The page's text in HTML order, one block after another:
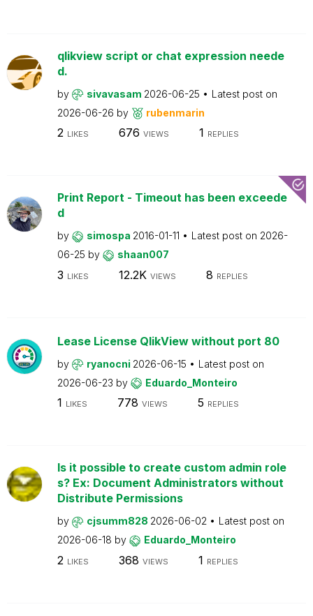
qlikview script or chat expression neede
d.
by sivavasam 2026-06-25
Latest post on
2026-06-26 by rubenmarin
2 LIKES 676 VIEWS 1 REPLIES
Print Report - Timeout has been exceede
d
by simospa 2016-01-11 Latest post on 2026-
06-25 by shaan007
3 LIKES 12.2K VIEWS 8 REPLIES
Lease License QlikView without port 80
by ryanocni 2026-06-15
Latest post on
2026-06-23 by Eduardo_Monteiro
1 LIKES 778 VIEWS 5 REPLIES
Is it possible to create custom admin role
s? Ex: Document Administrators without
Distribute Permissions
by cjsumm828 2026-06-02
Latest post on
2026-06-18 by Eduardo_Monteiro
2 LIKES 368 VIEWS 1 REPLIES